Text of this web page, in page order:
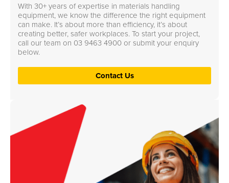
With 30+ years of expertise in materials handling
equipment, we know the difference the right equipment
can make. It’s about more than efficiency, it’s about
creating better, safer workplaces. To start your project,
call our team on 03 9463 4900 or submit your enquiry
below.
Contact Us